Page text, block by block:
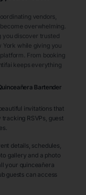
vendors,
overwhelming.
you discover trusted
York while giving you
From booking
keeps everything
Bartender
invitations that
RSVPs, guest
details, schedules,
gallery and a photo
your quinceañera
guests can access